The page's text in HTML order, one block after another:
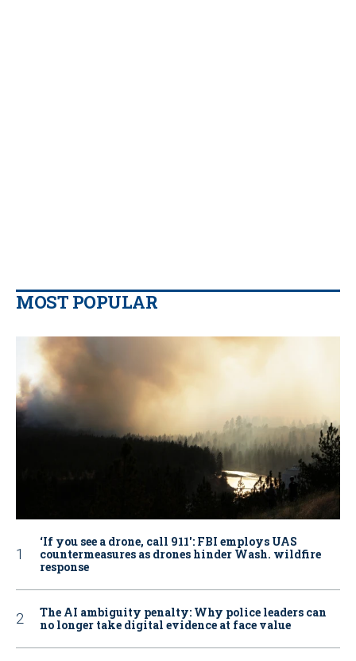
MOST POPULAR
‘If you see a drone, call 911': FBI employs UAS
countermeasures as drones hinder Wash. wildfire
response
The AI ambiguity penalty: Why police leaders can
no longer take digital evidence at face value